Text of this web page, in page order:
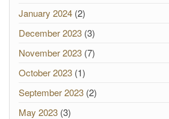
January 2024 (2)
December 2023 (3)
November 2023 (7)
October 2023 (1)
September 2023 (2)
May 2023 (3)